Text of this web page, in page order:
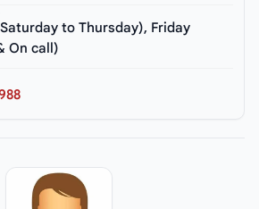
to Thursday), Friday
On call)